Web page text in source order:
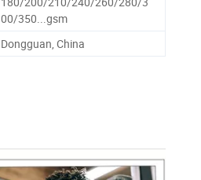
00/350...gsm
Dongguan, China